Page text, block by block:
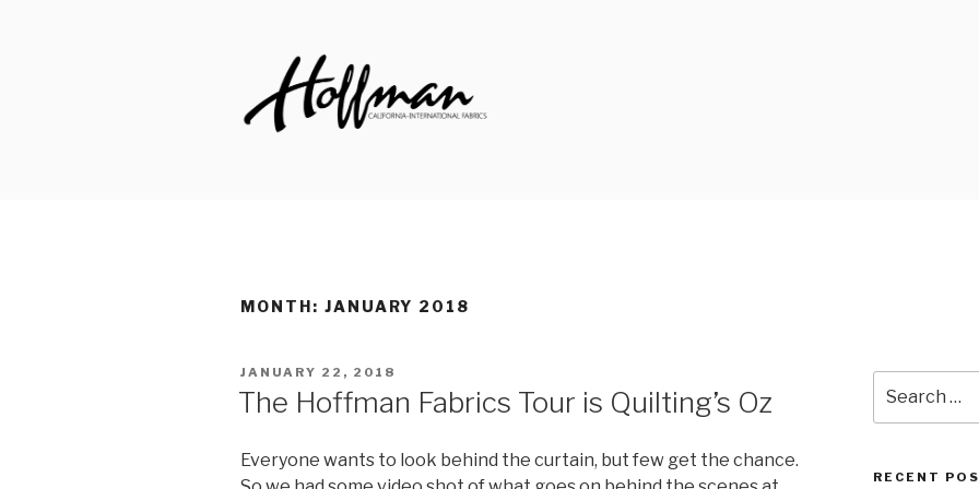
MONTH: JANUARY 2018
POSTED
ON
JANUARY 22, 2018
The Hoffman Fabrics Tour is Quilting’s Oz
Everyone wants to look behind the curtain, but few get the chance.
for:
RECENT